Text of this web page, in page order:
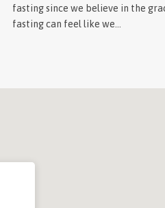
fasting since we believe in the
fasting can feel like we…